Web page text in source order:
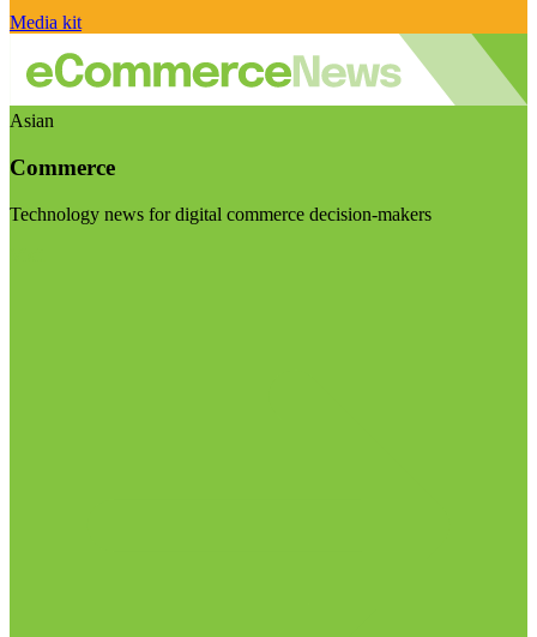
Media kit
Asian
Commerce
Technology news for digital commerce decision-makers